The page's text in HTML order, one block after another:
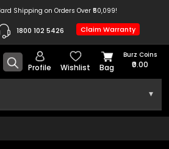
Shipping on Orders Over ₹50,099!
1800 102 5426 Claim Warranty
Profile Wishlist Bag
Burz Coins
₹0.00
▾